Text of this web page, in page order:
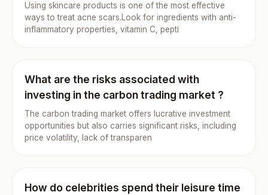
Using skincare products is one of the most effective
ways to treat acne scars.Look for ingredients with anti-
inflammatory properties, vitamin C, pepti
What are the risks associated with
investing in the carbon trading market ?
The carbon trading market offers lucrative investment
opportunities but also carries significant risks, including
price volatility, lack of transparen
How do celebrities spend their leisure time